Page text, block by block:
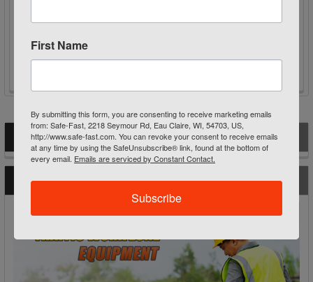
Sidebar
POPULAR BRANDS
RECENT POSTS
Read More
06.15.26 Safe-Fast
First Name
By submitting this form, you are consenting to receive marketing emails
from: Safe-Fast, 2218 Seymour Rd, Eau Claire, WI, 54703, US,
http://www.safe-fast.com. You can revoke your consent to receive emails
at any time by using the SafeUnsubscribe® link, found at the bottom of
every email. Emails are serviced by Constant Contact.
Subscribe